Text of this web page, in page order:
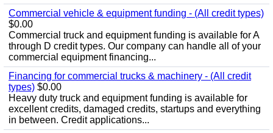
Commercial vehicle & equipment funding - (All credit types)
$0.00
Commercial truck and equipment funding is available for A
through D credit types. Our company can handle all of your
commercial equipment financing...
Financing for commercial trucks & machinery - (All credit
types) $0.00
Heavy duty truck and equipment funding is available for
excellent credits, damaged credits, startups and everything
in between. Credit applications...